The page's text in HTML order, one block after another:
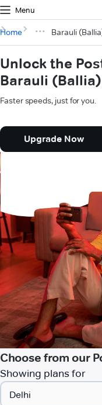
Menu
Home Barauli
Unlock the
Barauli (Ballia)
Faster speeds, just for you.
Upgrade Now
Choose from our
Showing plans for